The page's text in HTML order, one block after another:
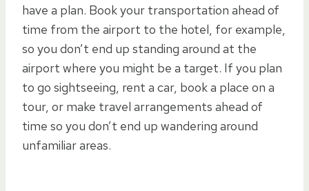
have a plan. Book your transportation ahead of
time from the airport to the hotel, for example,
so you don’t end up standing around at the
airport where you might be a target. If you plan
to go sightseeing, rent a car, book a place on a
tour, or make travel arrangements ahead of
time so you don’t end up wandering around
unfamiliar areas.